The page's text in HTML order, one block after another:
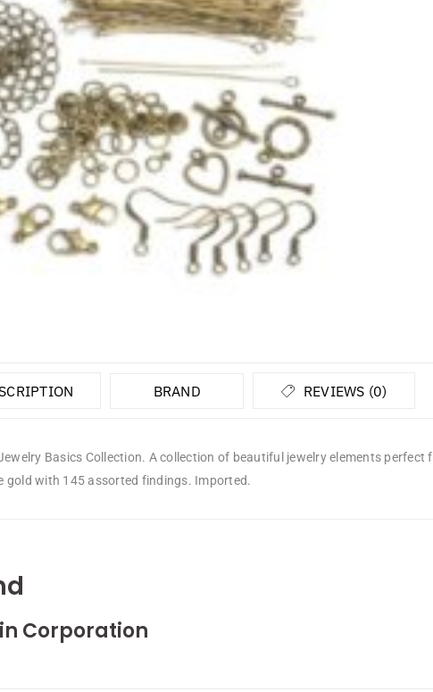
BRAND REVIEWS (0)
Basics Collection. A collection of beautiful jewelry elements
gold with 145 assorted findings. Imported.
Corporation